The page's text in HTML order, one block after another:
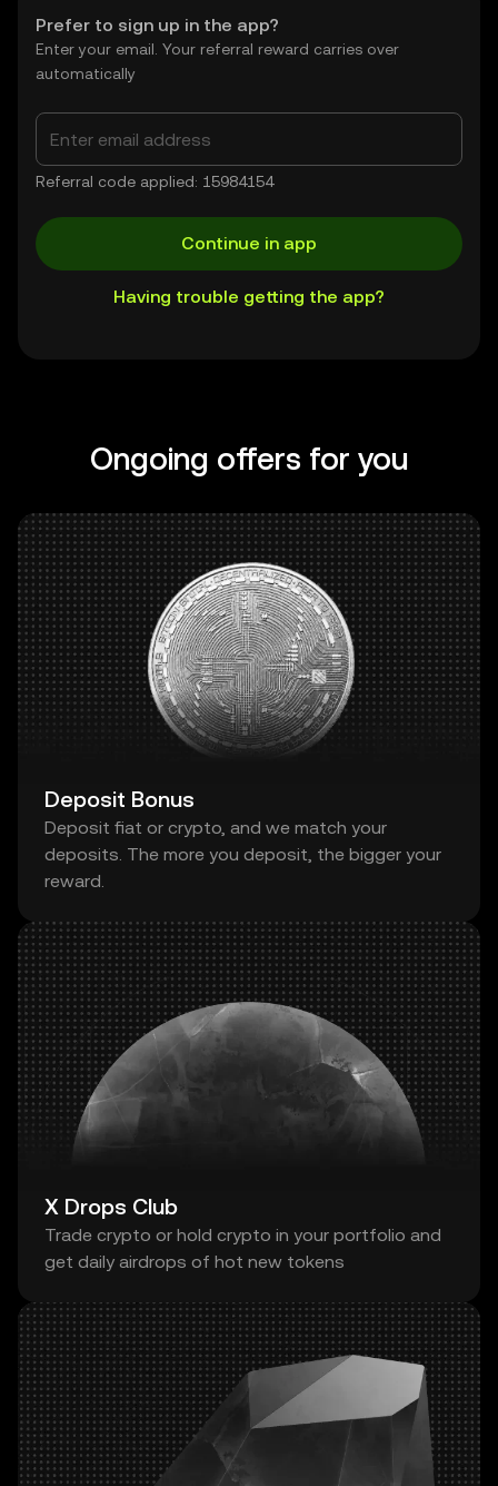
Prefer to sign up in the app?
Enter your email. Your referral reward carries over
automatically
Referral code applied: 15984154
Continue in app
Having trouble getting the app?
Ongoing offers for you
Deposit Bonus
Deposit fiat or crypto, and we match your
deposits. The more you deposit, the bigger your
reward.
X Drops Club
Trade crypto or hold crypto in your portfolio and
get daily airdrops of hot new tokens